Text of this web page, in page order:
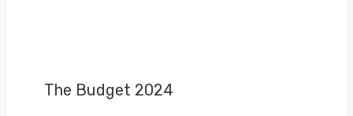
The Budget 2024